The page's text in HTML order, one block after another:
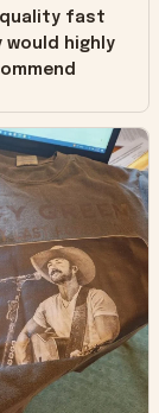
fast
would highly